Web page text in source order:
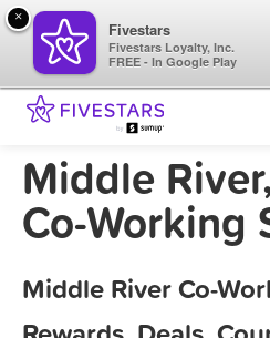
Middle
Co-Working
Middle River Co-
×
Fivestars
Fivestars Loyalty, Inc.
FREE - In Google Play